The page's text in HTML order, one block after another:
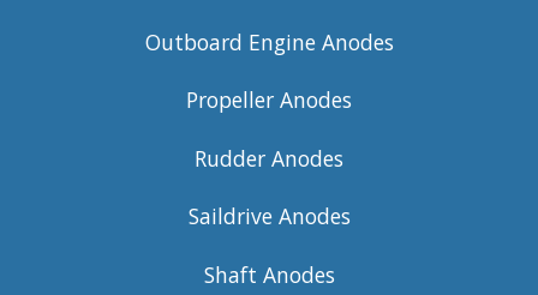
Outboard Engine Anodes
Propeller Anodes
Rudder Anodes
Saildrive Anodes
Shaft Anodes